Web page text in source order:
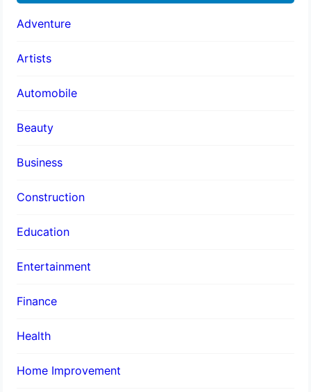
Adventure
Artists
Automobile
Beauty
Business
Construction
Education
Entertainment
Finance
Health
Home Improvement